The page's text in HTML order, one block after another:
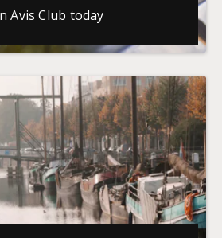
Avis Club today